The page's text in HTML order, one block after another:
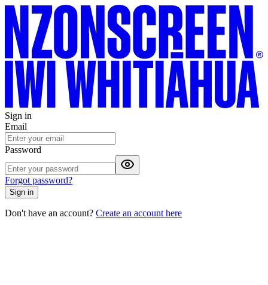
Sign in
Email
Password
Forgot password?
Sign in
Don't have an account? Create an account here